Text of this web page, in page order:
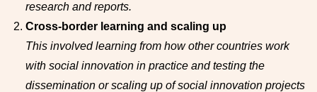
research and reports.
Cross-border learning and scaling up
This involved learning from how other countries work
with social innovation in practice and testing the
dissemination or scaling up of social innovation projects